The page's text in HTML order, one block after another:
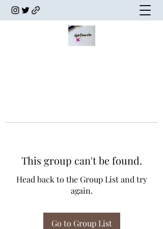
This group can't be found.
Head back to the Group List and try
again.
Go to Group List